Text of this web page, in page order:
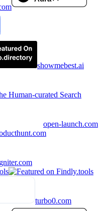
showmebest.ai
Human-curated Search
open-launch.com
turbo0.com